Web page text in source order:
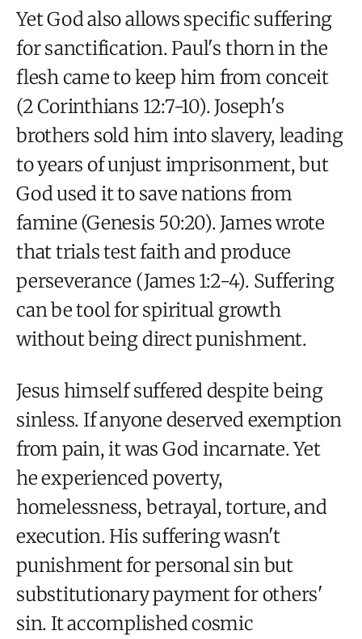
Yet God also allows specific suffering
for sanctification. Paul's thorn in the
flesh came to keep him from conceit
(2 Corinthians 12:7-10). Joseph's
brothers sold him into slavery, leading
to years of unjust imprisonment, but
God used it to save nations from
famine (Genesis 50:20). James wrote
that trials test faith and produce
perseverance (James 1:2-4). Suffering
can be tool for spiritual growth
without being direct punishment.
Jesus himself suffered despite being
sinless. If anyone deserved exemption
from pain, it was God incarnate. Yet
he experienced poverty,
homelessness, betrayal, torture, and
execution. His suffering wasn't
punishment for personal sin but
substitutionary payment for others'
sin. It accomplished cosmic